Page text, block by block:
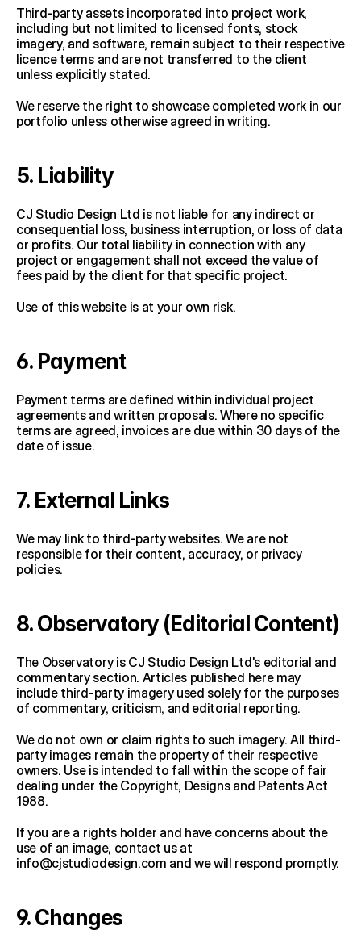
Third-party assets incorporated into project work,
including but not limited to licensed fonts, stock
imagery, and software, remain subject to their respective
licence terms and are not transferred to the client
unless explicitly stated.
We reserve the right to showcase completed work in our
portfolio unless otherwise agreed in writing.
5. Liability
CJ Studio Design Ltd is not liable for any indirect or
consequential loss, business interruption, or loss of data
or profits. Our total liability in connection with any
project or engagement shall not exceed the value of
fees paid by the client for that specific project.
Use of this website is at your own risk.
6. Payment
Payment terms are defined within individual project
agreements and written proposals. Where no specific
terms are agreed, invoices are due within 30 days of the
date of issue.
7. External Links
We may link to third-party websites. We are not
responsible for their content, accuracy, or privacy
policies.
8. Observatory (Editorial Content)
The Observatory is CJ Studio Design Ltd's editorial and
commentary section. Articles published here may
include third-party imagery used solely for the purposes
of commentary, criticism, and editorial reporting.
We do not own or claim rights to such imagery. All third-
party images remain the property of their respective
owners. Use is intended to fall within the scope of fair
dealing under the Copyright, Designs and Patents Act
1988.
If you are a rights holder and have concerns about the
info@cjstudiodesign.com and we will respond promptly.
9. Changes